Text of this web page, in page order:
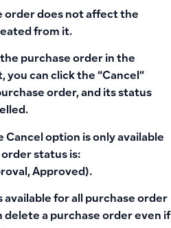
order does not affect the
from it.
purchase order in the
you can click the “Cancel”
order, and its status
.
Cancel option is only available
status is:
Approved).
available for all purchase order
delete a purchase order even if